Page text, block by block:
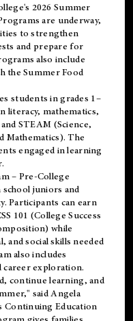
2026 Summer
are underway,
to strengthen
and prepare for
also include
the Summer Food
students in grades 1–
literacy, mathematics,
STEAM (Science,
Mathematics). The
engaged in learning
– Pre-College
school juniors and
Participants can earn
101 (College Success
while
and social skills needed
also includes
career exploration.
continue learning, and
said Angela
Continuing Education